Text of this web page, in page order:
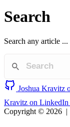
Search
Search any article ...
Joshua Kravitz
Kravitz on LinkedIn
Copyright © 2026 |